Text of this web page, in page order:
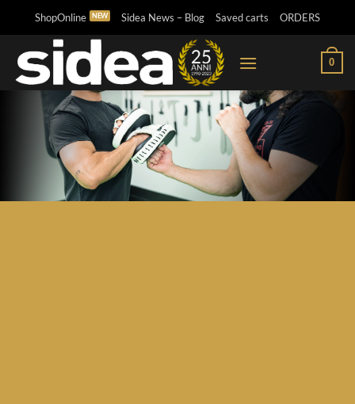
content
ShopOnline Sidea News – Blog Saved carts ORDERS
0